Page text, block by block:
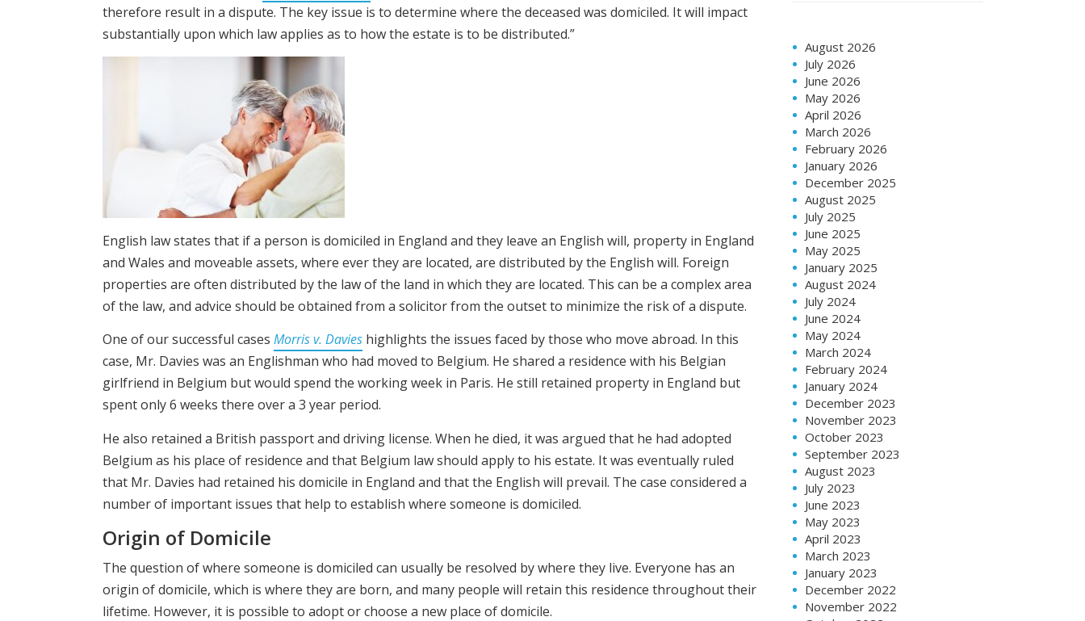
therefore result in a dispute. The key issue is to determine where the deceased was domiciled. It will impact
substantially upon which law applies as to how the estate is to be distributed.”
English law states that if a person is domiciled in England and they leave an English will, property in England
and Wales and moveable assets, where ever they are located, are distributed by the English will. Foreign
properties are often distributed by the law of the land in which they are located. This can be a complex area
of the law, and advice should be obtained from a solicitor from the outset to minimize the risk of a dispute.
One of our successful cases Morris v. Davies highlights the issues faced by those who move abroad. In this
case, Mr. Davies was an Englishman who had moved to Belgium. He shared a residence with his Belgian
girlfriend in Belgium but would spend the working week in Paris. He still retained property in England but
spent only 6 weeks there over a 3 year period.
He also retained a British passport and driving license. When he died, it was argued that he had adopted
Belgium as his place of residence and that Belgium law should apply to his estate. It was eventually ruled
that Mr. Davies had retained his domicile in England and that the English will prevail. The case considered a
number of important issues that help to establish where someone is domiciled.
Origin of Domicile
The question of where someone is domiciled can usually be resolved by where they live. Everyone has an
origin of domicile, which is where they are born, and many people will retain this residence throughout their
lifetime. However, it is possible to adopt or choose a new place of domicile.
August 2026
July 2026
June 2026
May 2026
April 2026
March 2026
February 2026
January 2026
December 2025
August 2025
July 2025
June 2025
May 2025
January 2025
August 2024
July 2024
June 2024
May 2024
March 2024
February 2024
January 2024
December 2023
November 2023
October 2023
September 2023
August 2023
July 2023
June 2023
May 2023
April 2023
March 2023
January 2023
December 2022
November 2022